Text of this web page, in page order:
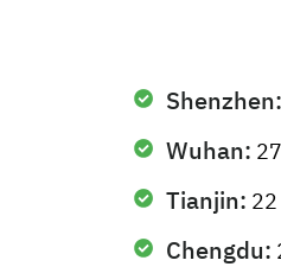
Shenzhen:
Wuhan: 27
Tianjin: 22
Chengdu: